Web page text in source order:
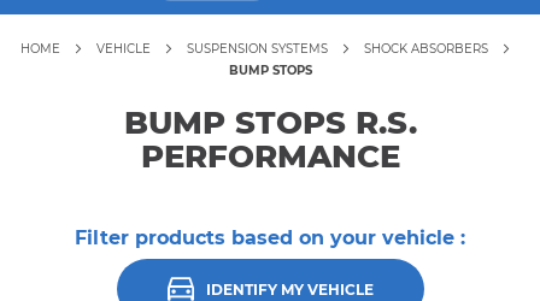
HOME VEHICLE SUSPENSION SYSTEMS
SHOCK ABSORBERS
BUMP STOPS
BUMP STOPS R.S.
PERFORMANCE
Filter products based on your vehicle :
IDENTIFY MY VEHICLE